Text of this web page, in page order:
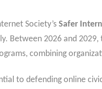
Society’s Safer
Between 2026 and
combining
to defending online